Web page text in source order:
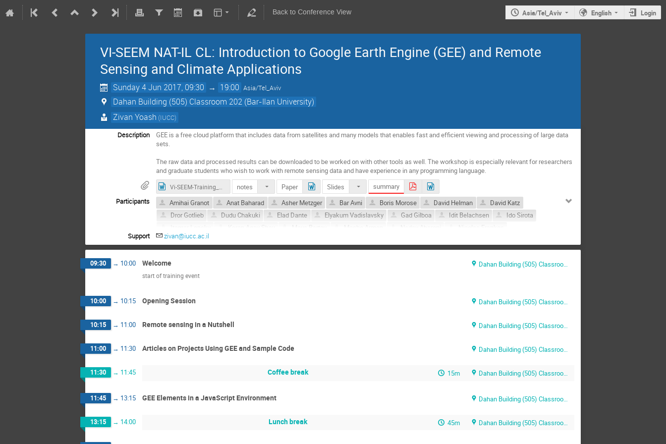
Back to Conference View Asia/Tel_Aviv English Login
VI-SEEM NAT-IL CL: Introduction to Google Earth Engine (GEE) and Remote
Sensing and Climate Applications
Sunday 4 Jun 2017, 09:30 → 19:00 Asia/Tel_Aviv
Dahan Building (505) Classroom 202 (Bar-Ilan University)
Zivan Yoash (IUCC)
Description
GEE is a free cloud platform that includes data from satellites and many models that enables fast and efficient viewing and processing of large data
sets.
The raw data and processed results can be downloaded to be worked on with other tools as well. The workshop is especially relevant for researchers
and graduate students who wish to work with remote sensing data and have experience in any programming language.
notes Paper Slides
summary
Participants
Amihai Granot Anat Baharad Asher Metzger Bar Avni Boris Morose David Helman
David Katz
Dror Gotlieb
Dudu Chakuki Elad Dante Elyakum Vadislavsky Gad Gilboa Idit Belachsen
Ido Sirota
Maya Bartov Moshe Armon Nadav Aharoni
Nicolas Frankos
Noam Ben Moshe
Yaron Michael
Support zivan@iucc.ac.il
09:30 → 10:00 Welcome Dahan Building (505) Classroom 202
start of training event
10:00 → 10:15 Opening Session Dahan Building (505) Classroom 202
10:15 → 11:00 Remote sensing in a Nutshell Dahan Building (505) Classroom 202
11:00 → 11:30 Articles on Projects Using GEE and Sample Code Dahan Building (505) Classroom 202
11:30 → 11:45 Coffee break 15m Dahan Building (505) Classroom 202
11:45 → 13:15 GEE Elements in a JavaScript Environment Dahan Building (505) Classroom 202
13:15 → 14:00 Lunch break 45m Dahan Building (505) Classroom 202